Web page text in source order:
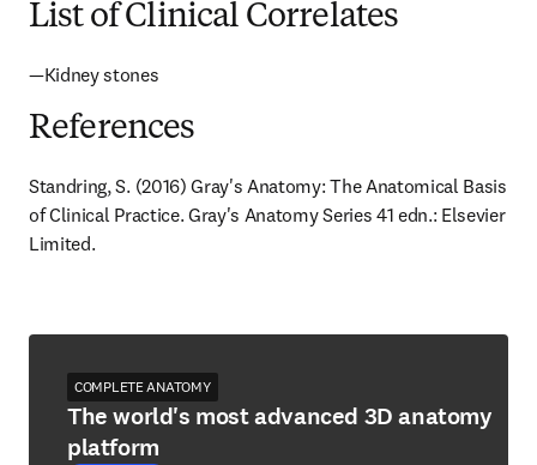
List of Clinical Correlates
—Kidney stones
References
Standring, S. (2016) Gray's Anatomy: The Anatomical Basis
of Clinical Practice. Gray's Anatomy Series 41 edn.: Elsevier
Limited.
COMPLETE ANATOMY
The world's most advanced 3D anatomy
platform